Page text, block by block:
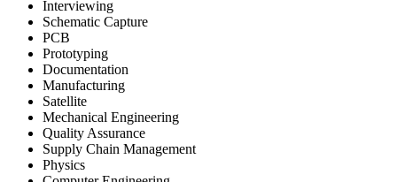
Interviewing
Schematic Capture
PCB
Prototyping
Documentation
Manufacturing
Satellite
Mechanical Engineering
Quality Assurance
Supply Chain Management
Physics